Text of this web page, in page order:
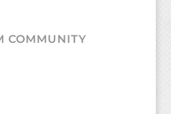
COMMUNITY